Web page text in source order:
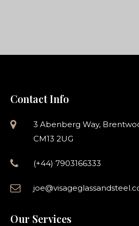
Contact Info
3 Abenberg Way,
CM13 2UG
(+44) 7903166333
Our Services